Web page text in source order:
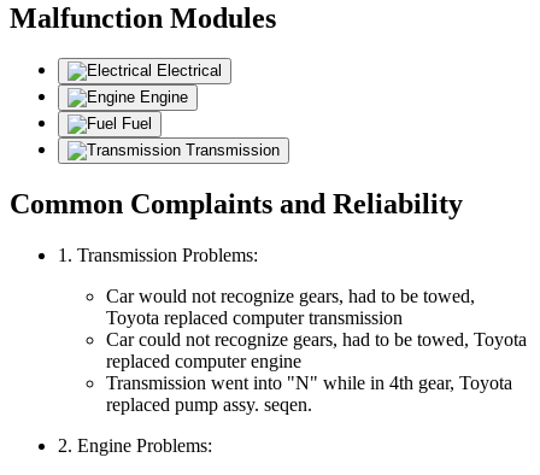
Malfunction Modules
Electrical
Engine
Fuel
Transmission
Common Complaints and Reliability
1. Transmission Problems:
Car would not recognize gears, had to be towed,
Toyota replaced computer transmission
Car could not recognize gears, had to be towed, Toyota
replaced computer engine
Transmission went into "N" while in 4th gear, Toyota
replaced pump assy. seqen.
2. Engine Problems: